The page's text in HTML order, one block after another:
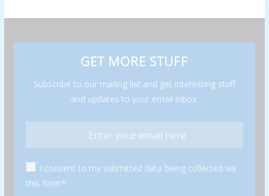
GET MORE STUFF
Subscribe to our mailing list and get interesting stuff
and updates to your email inbox.
I consent to my submitted data being collected via
this form*